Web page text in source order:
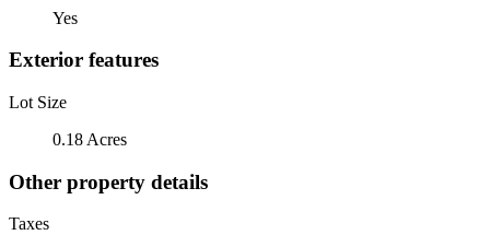
Yes
Exterior features
Lot Size
0.18 Acres
Other property details
Taxes